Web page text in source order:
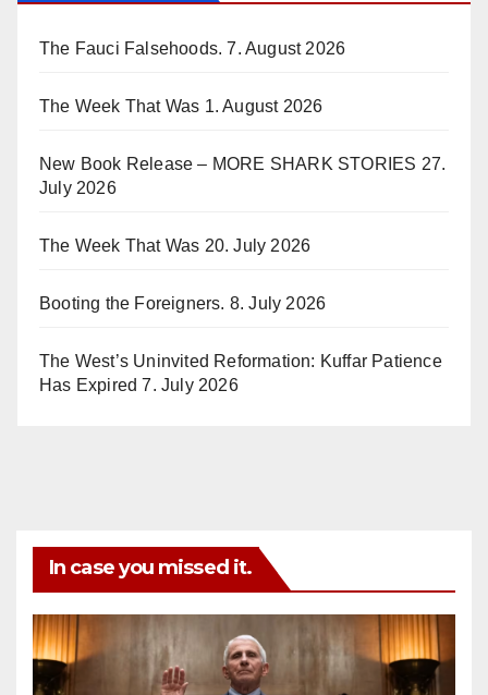
The Fauci Falsehoods. 7. August 2026
The Week That Was 1. August 2026
New Book Release – MORE SHARK STORIES 27.
July 2026
The Week That Was 20. July 2026
Booting the Foreigners. 8. July 2026
The West’s Uninvited Reformation: Kuffar Patience
Has Expired 7. July 2026
In case you missed it.